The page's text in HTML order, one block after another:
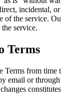
incidental, or
of the service.
service.
Terms
Terms from
email or